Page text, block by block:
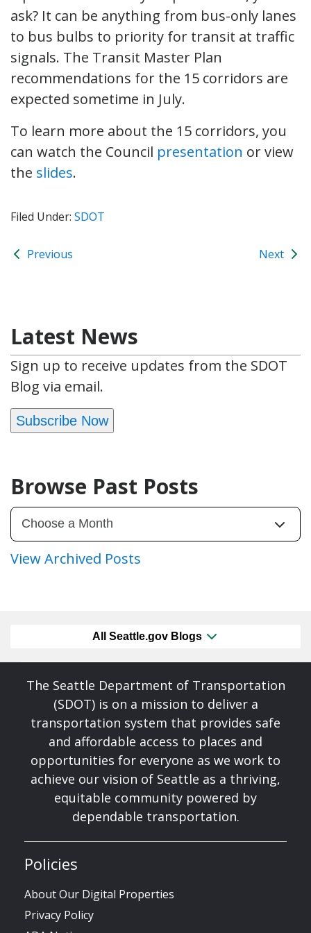
ask? It can be anything from bus-only lanes
to bus bulbs to priority for transit at traffic
signals. The Transit Master Plan
recommendations for the 15 corridors are
expected sometime in July.
To learn more about the 15 corridors, you
can watch the Council presentation or view
the slides.
Filed Under: SDOT
Previous Next
Latest News
Sign up to receive updates from the SDOT
Blog via email.
Subscribe Now
Browse Past Posts
View Archived Posts
All Seattle.gov Blogs
The Seattle Department of Transportation
(SDOT) is on a mission to deliver a
transportation system that provides safe
and affordable access to places and
opportunities for everyone as we work to
achieve our vision of Seattle as a thriving,
equitable community powered by
dependable transportation.
Policies
About Our Digital Properties
Privacy Policy